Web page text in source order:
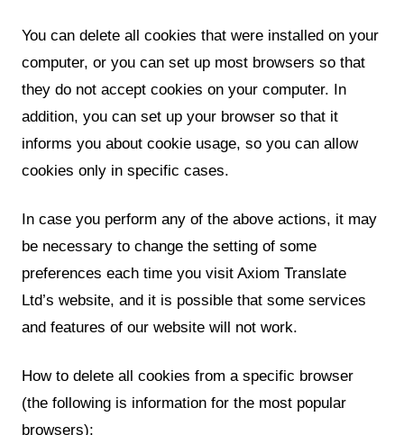
You can delete all cookies that were installed on your
computer, or you can set up most browsers so that
they do not accept cookies on your computer. In
addition, you can set up your browser so that it
informs you about cookie usage, so you can allow
cookies only in specific cases.
In case you perform any of the above actions, it may
be necessary to change the setting of some
preferences each time you visit Axiom Translate
Ltd’s website, and it is possible that some services
and features of our website will not work.
How to delete all cookies from a specific browser
(the following is information for the most popular
browsers):